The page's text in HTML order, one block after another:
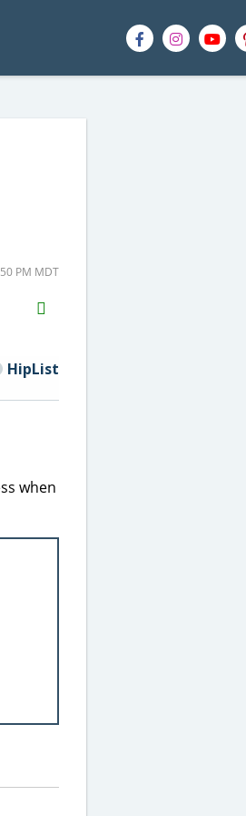
PM MDT
H2S
Email
HipList
when